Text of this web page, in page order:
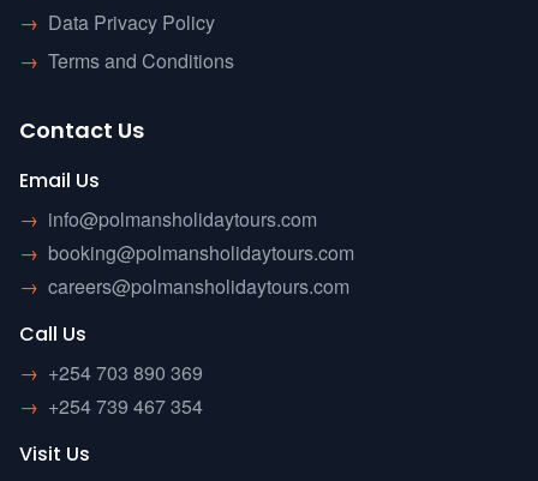
→ Data Privacy Policy
→ Terms and Conditions
Contact Us
Email Us
→ info@polmansholidaytours.com
→ booking@polmansholidaytours.com
→ careers@polmansholidaytours.com
Call Us
→ +254 703 890 369
→ +254 739 467 354
Visit Us